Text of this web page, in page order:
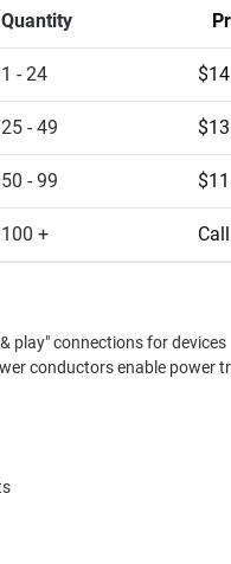
Quantity
1 - 24
25 - 49
50 - 99
100 +
conductors enable power